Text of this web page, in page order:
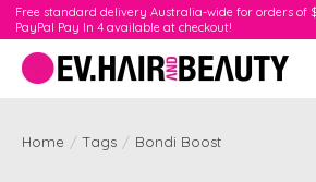
Free standard delivery Australia-wide for orders of
PayPal Pay In 4 available at checkout!
Home / Tags / Bondi Boost